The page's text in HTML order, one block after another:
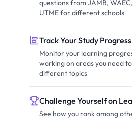
questions from JAMB,
UTME for different schools
Track Your Study Progress
Monitor your learning
working on areas you need
different topics
Challenge Yourself on
See how you rank among